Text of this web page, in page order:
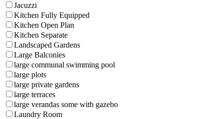
Jacuzzi
Kitchen Fully Equipped
Kitchen Open Plan
Kitchen Separate
Landscaped Gardens
Large Balconies
large communal swimming pool
large plots
large private gardens
large terraces
large verandas some with gazebo
Laundry Room